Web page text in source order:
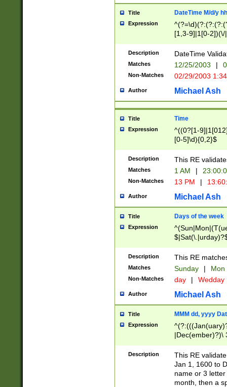
Title DateTime M/d/y
Expression
[1,3-9]|1[0-
(?:0?2(\/|-
(?:0?[1-
9]|[2-
{0,2}(\
Description DateTime
Matches 12/25/2003 |
Non-Matches 02/29/2003
Author Michael Ash
Title Time
Expression
^((0?[1-
[0-5]\d){0,2}$
Description This RE
Matches 1 AM |
Non-Matches 13 PM |
Author Michael Ash
Title Days of the week
Expression
Description This RE
Matches Sunday | Mon
Non-Matches day | Wedday
Author Michael Ash
Title MMM dd, yyyy
Expression
|Dec(ember)?)\
(ember)?)\
9]|1\d|2[0-
[2-9]\d)\d{2}))
Description
This RE
Jan 1, 1600 to
name or 3
month, then a